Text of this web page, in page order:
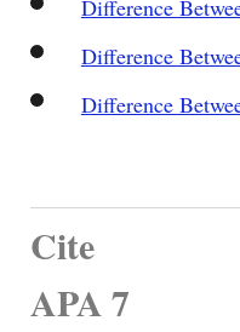
Difference
Difference
Difference
Cite
APA 7